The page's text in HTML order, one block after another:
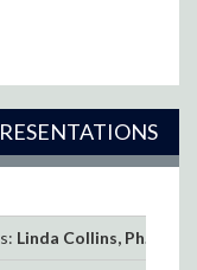
Linda Collins, Ph.D.